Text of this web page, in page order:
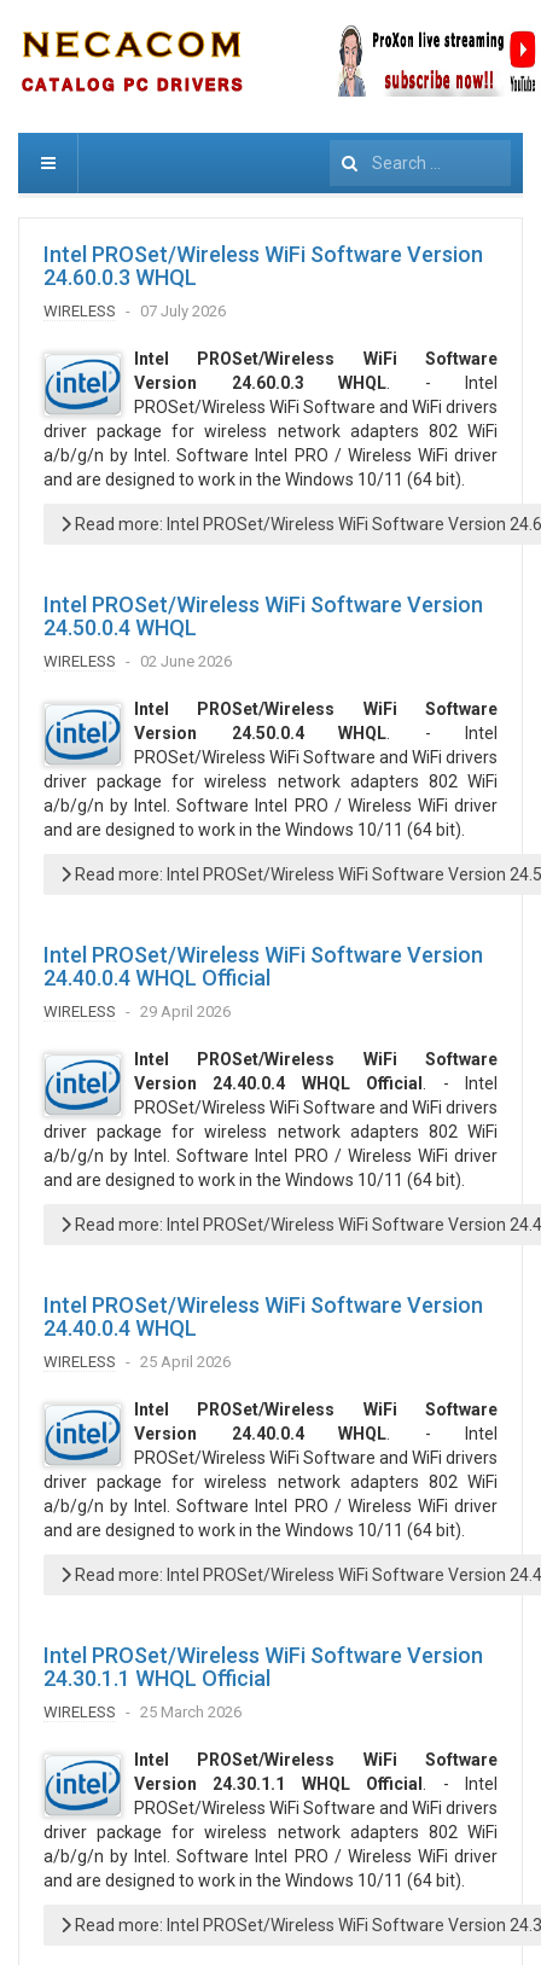
Search
Intel PROSet/Wireless WiFi Software Version
24.60.0.3 WHQL
WIRELESS 07 July 2026
Intel PROSet/Wireless WiFi Software
Version 24.60.0.3 WHQL . - Intel
PROSet/Wireless WiFi Software and WiFi drivers
driver package for wireless network adapters 802 WiFi
a/b/g/n by Intel. Software Intel PRO / Wireless WiFi driver
and are designed to work in the Windows 10/11 (64 bit).
Read more: Intel PROSet/Wireless WiFi Software Version
Intel PROSet/Wireless WiFi Software Version
24.50.0.4 WHQL
WIRELESS 02 June 2026
Intel PROSet/Wireless WiFi Software
Version 24.50.0.4 WHQL . - Intel
PROSet/Wireless WiFi Software and WiFi drivers
driver package for wireless network adapters 802 WiFi
a/b/g/n by Intel. Software Intel PRO / Wireless WiFi driver
and are designed to work in the Windows 10/11 (64 bit).
Read more: Intel PROSet/Wireless WiFi Software Version
Intel PROSet/Wireless WiFi Software Version
24.40.0.4 WHQL Official
WIRELESS 29 April 2026
Intel PROSet/Wireless WiFi Software
Version 24.40.0.4 WHQL Official
. - Intel
PROSet/Wireless WiFi Software and WiFi drivers
driver package for wireless network adapters 802 WiFi
a/b/g/n by Intel. Software Intel PRO / Wireless WiFi driver
and are designed to work in the Windows 10/11 (64 bit).
Read more: Intel PROSet/Wireless WiFi Software Version
Intel PROSet/Wireless WiFi Software Version
24.40.0.4 WHQL
WIRELESS 25 April 2026
Intel PROSet/Wireless WiFi Software
Version 24.40.0.4 WHQL . - Intel
PROSet/Wireless WiFi Software and WiFi drivers
driver package for wireless network adapters 802 WiFi
a/b/g/n by Intel. Software Intel PRO / Wireless WiFi driver
and are designed to work in the Windows 10/11 (64 bit).
Read more: Intel PROSet/Wireless WiFi Software Version
Intel PROSet/Wireless WiFi Software Version
24.30.1.1 WHQL Official
WIRELESS 25 March 2026
Intel PROSet/Wireless WiFi Software
Version 24.30.1.1 WHQL Official
. - Intel
PROSet/Wireless WiFi Software and WiFi drivers
driver package for wireless network adapters 802 WiFi
a/b/g/n by Intel. Software Intel PRO / Wireless WiFi driver
and are designed to work in the Windows 10/11 (64 bit).
Read more: Intel PROSet/Wireless WiFi Software Version